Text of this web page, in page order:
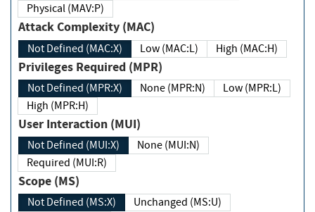
Physical (MAV:P)
Attack Complexity (MAC)
Not Defined (MAC:X) Low (MAC:L) High (MAC:H)
Privileges Required (MPR)
Not Defined (MPR:X) None (MPR:N)
Low (MPR:L)
High (MPR:H)
User Interaction (MUI)
Not Defined (MUI:X)
None (MUI:N)
Required (MUI:R)
Scope (MS)
Not Defined (MS:X)
Unchanged (MS:U)